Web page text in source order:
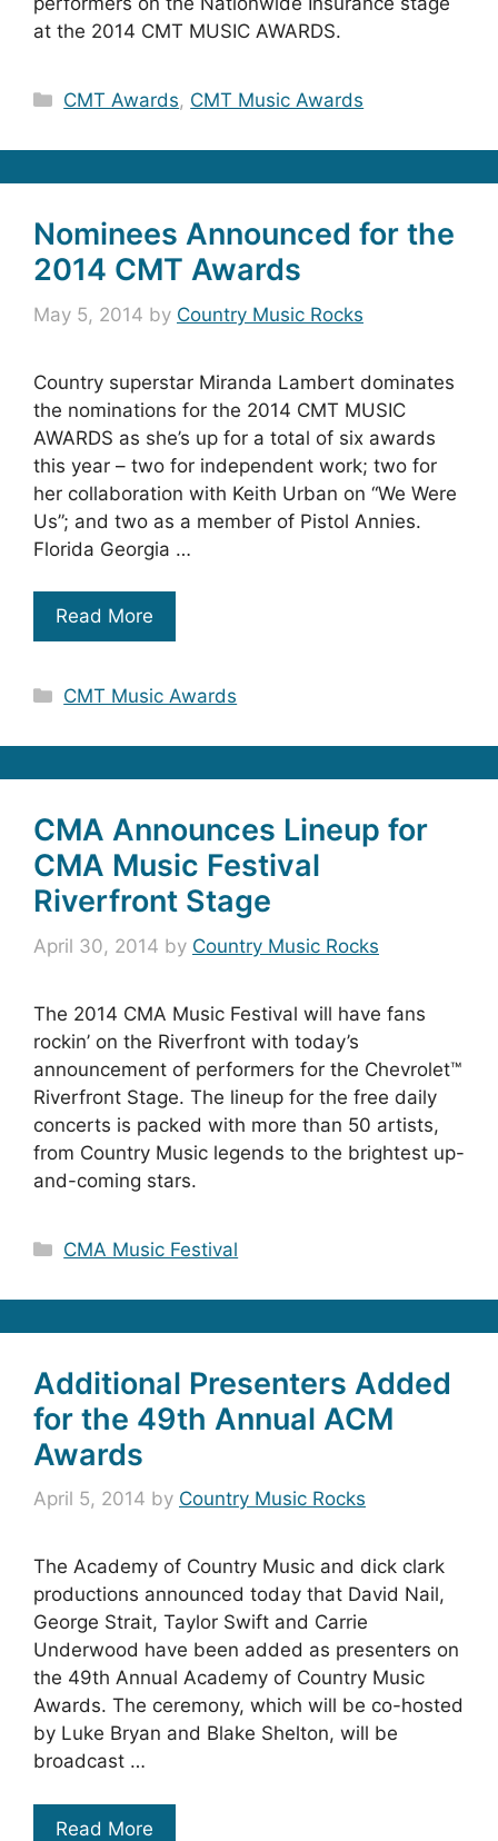
at the 2014 CMT MUSIC AWARDS.
Categories
CMT Awards, CMT Music Awards
Nominees Announced for the
2014 CMT Awards
May 5, 2014 by Country Music Rocks
Country superstar Miranda Lambert dominates
the nominations for the 2014 CMT MUSIC
AWARDS as she’s up for a total of six awards
this year – two for independent work; two for
her collaboration with Keith Urban on “We Were
Us”; and two as a member of Pistol Annies.
Florida Georgia …
Read More
Categories
CMT Music Awards
CMA Announces Lineup for
CMA Music Festival
Riverfront Stage
April 30, 2014 by Country Music Rocks
The 2014 CMA Music Festival will have fans
rockin’ on the Riverfront with today’s
announcement of performers for the Chevrolet™
Riverfront Stage. The lineup for the free daily
concerts is packed with more than 50 artists,
from Country Music legends to the brightest up-
and-coming stars.
Categories
CMA Music Festival
Additional Presenters Added
for the 49th Annual ACM
Awards
April 5, 2014 by Country Music Rocks
The Academy of Country Music and dick clark
productions announced today that David Nail,
George Strait, Taylor Swift and Carrie
Underwood have been added as presenters on
the 49th Annual Academy of Country Music
Awards. The ceremony, which will be co-hosted
by Luke Bryan and Blake Shelton, will be
broadcast …
Read More